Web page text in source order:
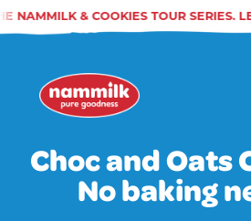
Choc and Oats
No baking
NAMMILK & COOKIES TOUR SERIES.